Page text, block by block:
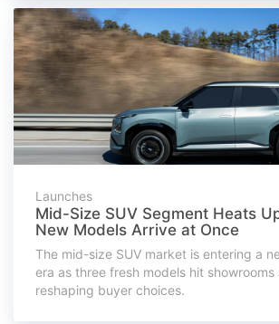
Launches
Mid-Size SUV Segment Heats
New Models Arrive at Once
The mid-size SUV market is entering a
era as three fresh models hit showrooms
reshaping buyer choices.